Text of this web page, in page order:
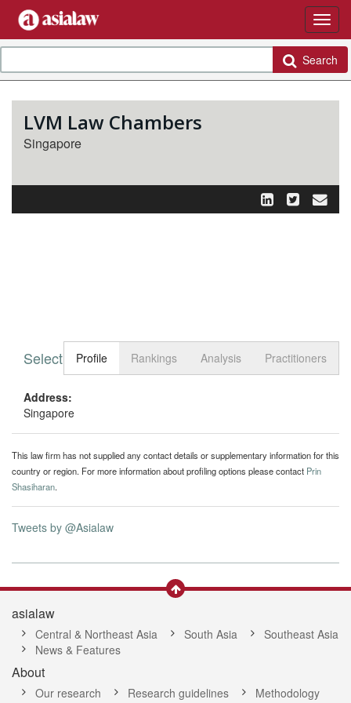
Search
LVM Law Chambers
Singapore
Toggle
Select tabProfile Rankings Analysis Practitioners
Address:
Singapore
This law firm has not supplied any contact details or supplementary information for this
country or region. For more information about profiling options please contact Prin
Shasiharan.
Tweets by @Asialaw
asialaw
Central & Northeast Asia South Asia
Southeast Asia
News & Features
About
Our research Research guidelines
Methodology